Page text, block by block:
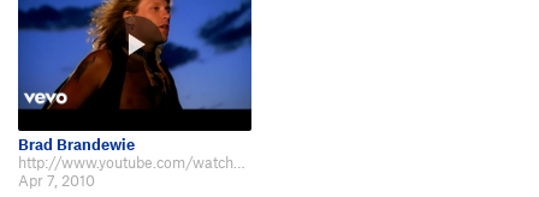
Brad Brandewie
Apr 7, 2010